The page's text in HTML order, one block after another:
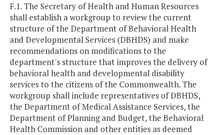
F.1. The Secretary of Health and Human Resources
shall establish a workgroup to review the current
structure of the Department of Behavioral Health
and Developmental Services (DBHDS) and make
recommendations on modifications to the
department's structure that improves the delivery of
behavioral health and developmental disability
services to the citizens of the Commonwealth. The
workgroup shall include representatives of DBHDS,
the Department of Medical Assistance Services, the
Department of Planning and Budget, the Behavioral
Health Commission and other entities as deemed